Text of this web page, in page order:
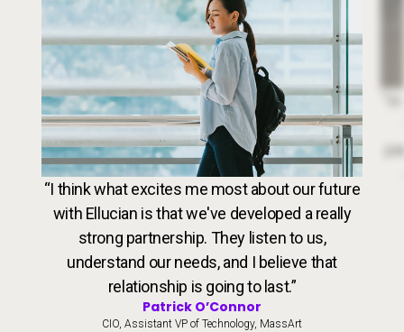
VideoWeb5
“I think what excites me most about our future
with Ellucian is that we've developed a really
strong partnership. They listen to us,
understand our needs, and I believe that
relationship is going to last.”
Patrick O’Connor
CIO, Assistant VP of Technology, MassArt